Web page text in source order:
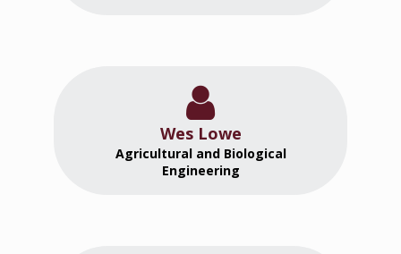
Wes Lowe
Agricultural and Biological
Engineering